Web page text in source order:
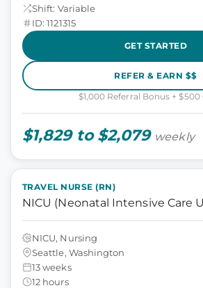
Shift: Variable
ID: 1121315
GET STARTED
REFER & EARN $$
$1,000 Referral Bonus + $500
$1,829 to $2,079 weekly
TRAVEL NURSE (RN)
NICU (Neonatal Intensive Care
NICU, Nursing
Seattle, Washington
13 weeks
12 hours